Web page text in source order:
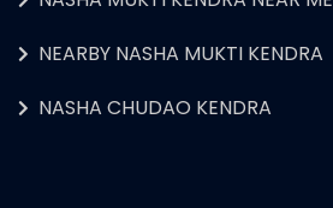
NEARBY NASHA MUKTI KENDRA
NASHA CHUDAO KENDRA